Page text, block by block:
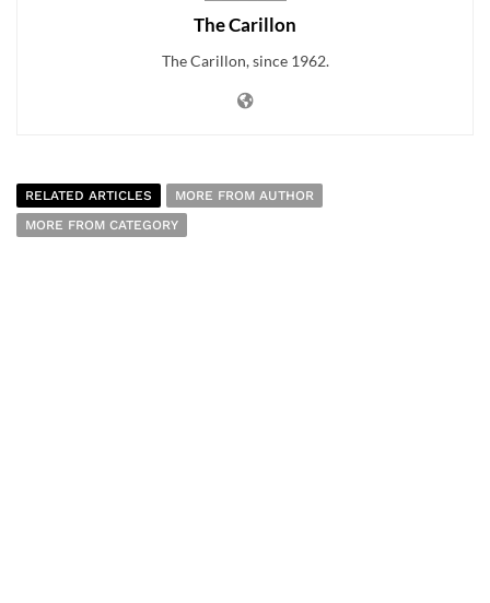
The Carillon
The Carillon, since 1962.
RELATED ARTICLES
MORE FROM AUTHOR
MORE FROM CATEGORY